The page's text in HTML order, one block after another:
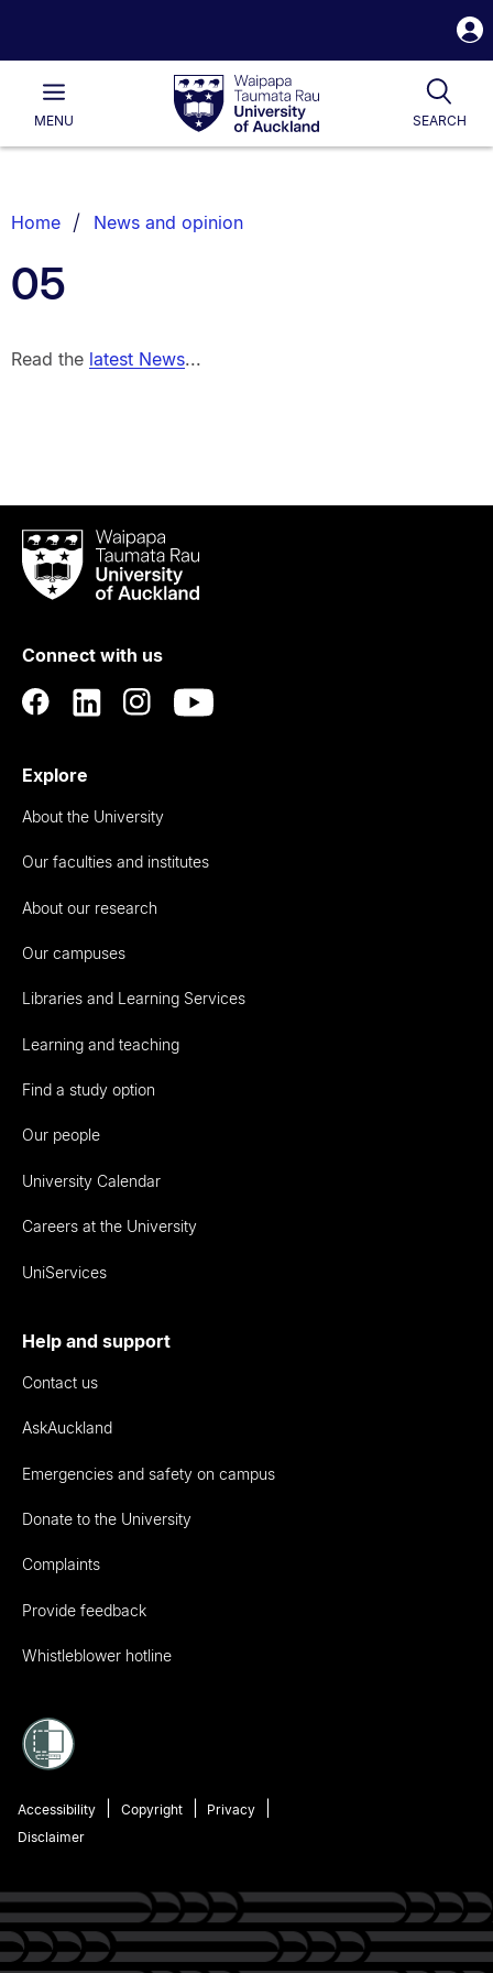
Waipapa
Taumata
RauUniversity
of
Main
MENU SEARCH
List.
Home News and opinion
05
Read the latest News...
Waipapa
Taumata
RauUniversity
Auckland
Connect with us
Explore
About the University
Our faculties and institutes
About our research
Our campuses
Libraries and Learning Services
Learning and teaching
Find a study option
Our people
University Calendar
Careers at the University
UniServices
Help and support
Contact us
AskAuckland
Emergencies and safety on campus
Donate to the University
Complaints
Provide feedback
Whistleblower hotline
Accessibility Copyright
Privacy
Disclaimer